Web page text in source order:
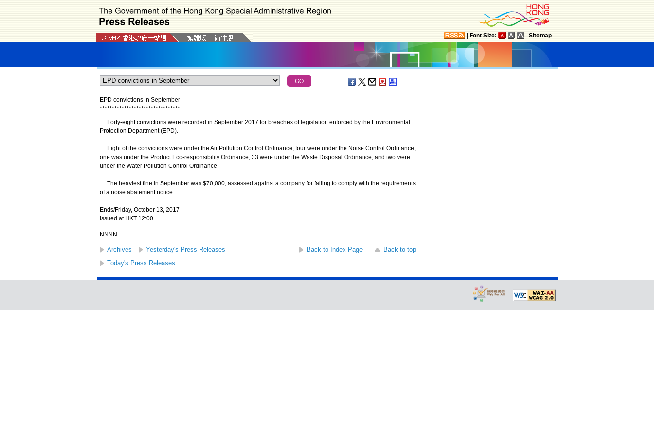
Font Size: Sitemap
EPD convictions in September
*********************************
Forty-eight convictions were recorded in September 2017 for breaches of legislation enforced by the Environmental
Protection Department (EPD).
Eight of the convictions were under the Air Pollution Control Ordinance, four were under the Noise Control Ordinance,
one was under the Product Eco-responsibility Ordinance, 33 were under the Waste Disposal Ordinance, and two were
under the Water Pollution Control Ordinance.
The heaviest fine in September was $70,000, assessed against a company for failing to comply with the requirements
of a noise abatement notice.
Ends/Friday, October 13, 2017
Issued at HKT 12:00
NNNN
Archives Yesterday's Press Releases Back to Index Page
Back to top
Today's Press Releases